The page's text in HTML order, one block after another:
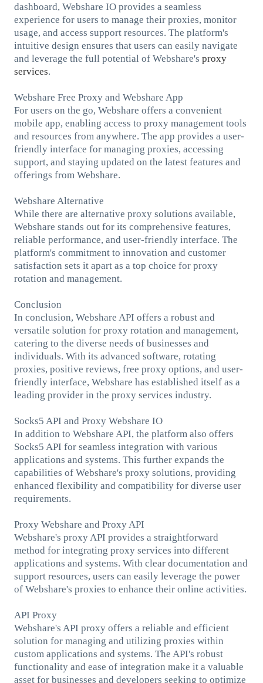
dashboard, Webshare IO provides a seamless
experience for users to manage their proxies, monitor
usage, and access support resources. The platform's
intuitive design ensures that users can easily navigate
and leverage the full potential of Webshare's proxy
services.
Webshare Free Proxy and Webshare App
For users on the go, Webshare offers a convenient
mobile app, enabling access to proxy management tools
and resources from anywhere. The app provides a user-
friendly interface for managing proxies, accessing
support, and staying updated on the latest features and
offerings from Webshare.
Webshare Alternative
While there are alternative proxy solutions available,
Webshare stands out for its comprehensive features,
reliable performance, and user-friendly interface. The
platform's commitment to innovation and customer
satisfaction sets it apart as a top choice for proxy
rotation and management.
Conclusion
In conclusion, Webshare API offers a robust and
versatile solution for proxy rotation and management,
catering to the diverse needs of businesses and
individuals. With its advanced software, rotating
proxies, positive reviews, free proxy options, and user-
friendly interface, Webshare has established itself as a
leading provider in the proxy services industry.
Socks5 API and Proxy Webshare IO
In addition to Webshare API, the platform also offers
Socks5 API for seamless integration with various
applications and systems. This further expands the
capabilities of Webshare's proxy solutions, providing
enhanced flexibility and compatibility for diverse user
requirements.
Proxy Webshare and Proxy API
Webshare's proxy API provides a straightforward
method for integrating proxy services into different
applications and systems. With clear documentation and
support resources, users can easily leverage the power
of Webshare's proxies to enhance their online activities.
API Proxy
Webshare's API proxy offers a reliable and efficient
solution for managing and utilizing proxies within
custom applications and systems. The API's robust
functionality and ease of integration make it a valuable
asset for businesses and developers seeking to optimize